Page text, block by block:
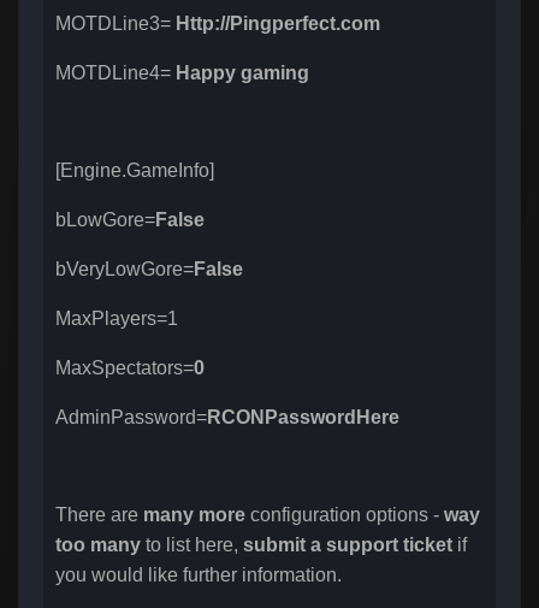
MOTDLine3= Http://Pingperfect.com
MOTDLine4= Happy gaming
[Engine.GameInfo]
bLowGore=False
bVeryLowGore=False
MaxPlayers=1
MaxSpectators=0
AdminPassword=RCONPasswordHere
There are many more configuration options - way
too many to list here, submit a support ticket if
you would like further information.